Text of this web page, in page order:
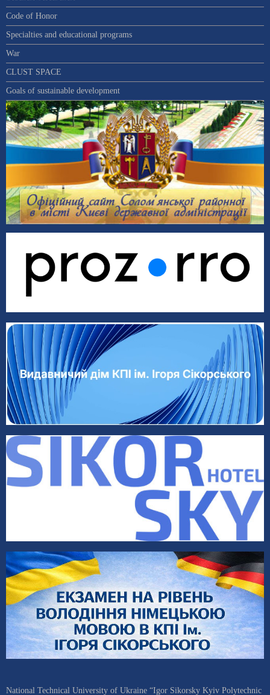
Code of Honor
Specialties and educational programs
War
CLUST SPACE
Goals of sustainable development
National Technical University of Ukraine “Igor Sikorsky Kyiv Polytechnic